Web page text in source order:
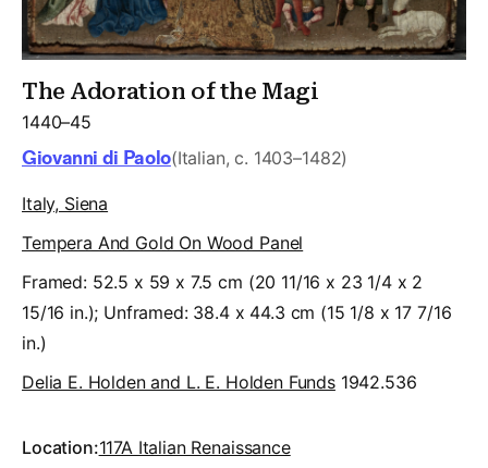
The Adoration of the Magi
1440–45
Giovanni di Paolo(Italian, c. 1403–1482)
Italy, Siena
Tempera And Gold On Wood Panel
Framed: 52.5 x 59 x 7.5 cm (20 11/16 x 23 1/4 x 2
15/16 in.); Unframed: 38.4 x 44.3 cm (15 1/8 x 17 7/16
in.)
Delia E. Holden and L. E. Holden Funds 1942.536
Location:117A Italian Renaissance